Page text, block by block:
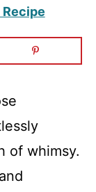
of whimsy.